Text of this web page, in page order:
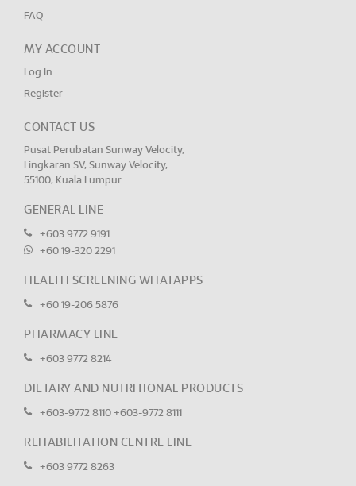
FAQ
MY ACCOUNT
Log In
Register
CONTACT US
Pusat Perubatan Sunway Velocity,
Lingkaran SV, Sunway Velocity,
55100, Kuala Lumpur.
GENERAL LINE
+603 9772 9191
+60 19-320 2291
HEALTH SCREENING WHATAPPS
+60 19-206 5876
PHARMACY LINE
+603 9772 8214
DIETARY AND NUTRITIONAL PRODUCTS
+603-9772 8110 +603-9772 8111
REHABILITATION CENTRE LINE
+603 9772 8263